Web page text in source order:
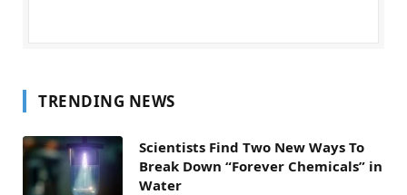
TRENDING NEWS
Scientists Find Two New Ways To
Break Down “Forever Chemicals” in
Water